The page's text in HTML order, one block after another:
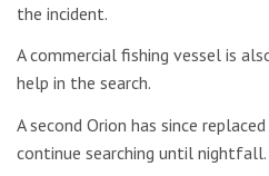
the incident.
A commercial fishing vessel is
help in the search.
A second Orion has since
continue searching until nightfall.